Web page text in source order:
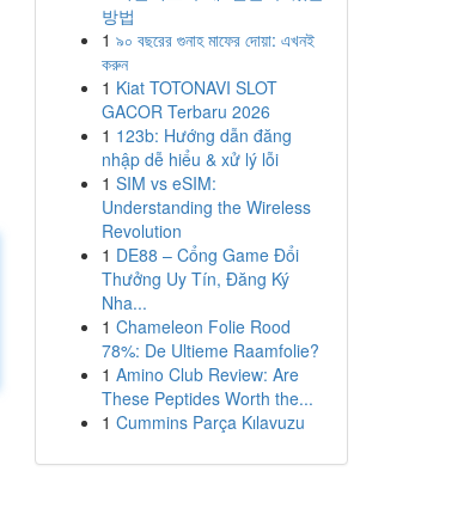
방법
1 ৯০ বছরের গুনাহ মাফের দোয়া: এখনই
করুন
1 Kiat TOTONAVI SLOT
GACOR Terbaru 2026
1 123b: Hướng dẫn đăng
nhập dễ hiểu & xử lý lỗi
1 SIM vs eSIM:
Understanding the Wireless
Revolution
1 DE88 – Cổng Game Đổi
Thưởng Uy Tín, Đăng Ký
Nha...
1 Chameleon Folie Rood
78%: De Ultieme Raamfolie?
1 Amino Club Review: Are
These Peptides Worth the...
1 Cummins Parça Kılavuzu